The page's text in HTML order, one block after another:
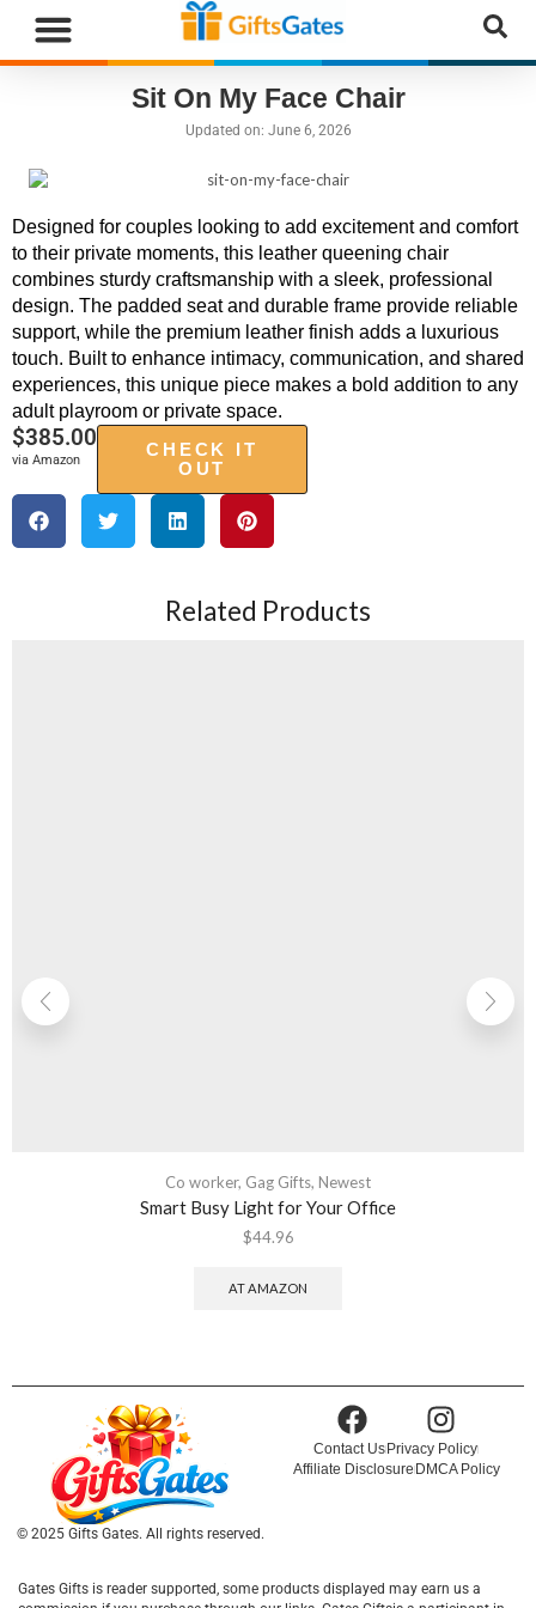
Sit On My Face Chair
Updated on: June 6, 2026
Designed for couples looking to add excitement and comfort
to their private moments, this leather queening chair
combines sturdy craftsmanship with a sleek, professional
design. The padded seat and durable frame provide reliable
support, while the premium leather finish adds a luxurious
touch. Built to enhance intimacy, communication, and shared
experiences, this unique piece makes a bold addition to any
adult playroom or private space.
$385.00
via Amazon
CHECK IT
OUT
Related Products
Co worker, Gag Gifts, Newest
Smart Busy Light for Your Office
$44.96
AT AMAZON
© 2025 Gifts Gates. All rights reserved.
Contact Us Privacy Policy
Affiliate DisclosureDMCA Policy
Gates Gifts is reader supported, some products displayed may earn us a